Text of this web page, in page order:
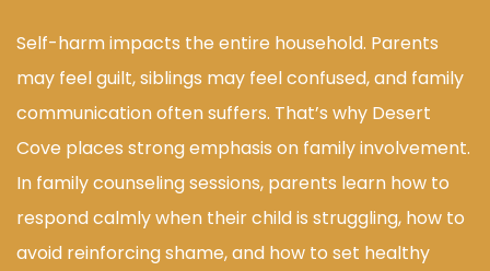
Self-harm impacts the entire household. Parents
may feel guilt, siblings may feel confused, and family
communication often suffers. That’s why Desert
Cove places strong emphasis on family involvement.
In family counseling sessions, parents learn how to
respond calmly when their child is struggling, how to
avoid reinforcing shame, and how to set healthy